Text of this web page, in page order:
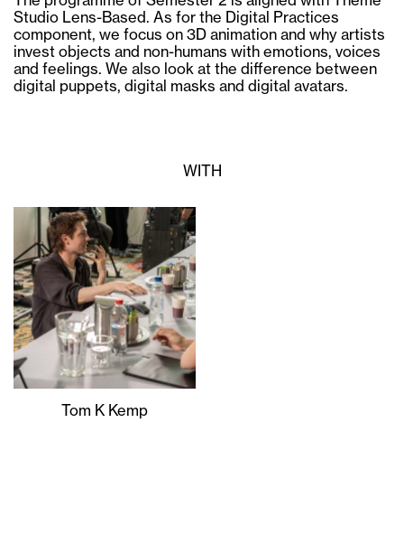
Studio Lens-Based. As for the Digital Practices
component, we focus on 3D animation and why artists
invest objects and non-humans with emotions, voices
and feelings. We also look at the difference between
digital puppets, digital masks and digital avatars.
WITH
Tom K Kemp